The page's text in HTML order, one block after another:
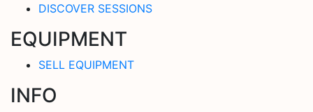
DISCOVER SESSIONS
EQUIPMENT
SELL EQUIPMENT
INFO